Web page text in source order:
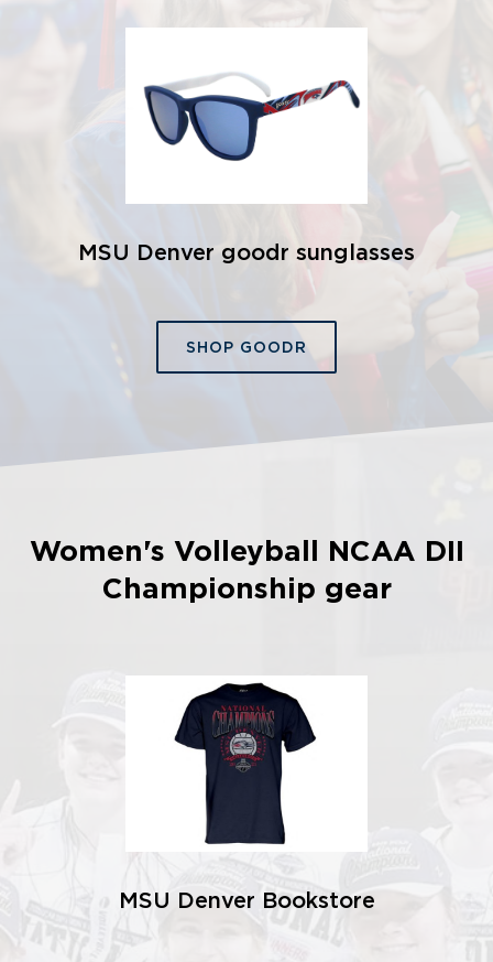
MSU Denver goodr sunglasses
SHOP GOODR
Women's Volleyball NCAA DII
Championship gear
MSU Denver Bookstore